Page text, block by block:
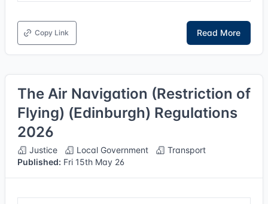
Copy Link Read More
The Air Navigation (Restriction of
Flying) (Edinburgh) Regulations
2026
Justice Local Government
Transport
Published: Fri 15th May 26